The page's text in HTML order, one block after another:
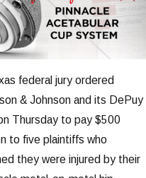
federal jury ordered
& Johnson and its DePuy
Thursday to pay $500
to five plaintiffs who
they were injured by their